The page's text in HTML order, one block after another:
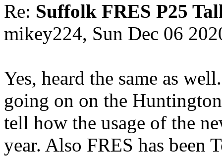
Re: Suffolk FRES P25
mikey224, Sun Dec 06
Yes, heard the same as
going on on the
tell how the usage of the
year. Also FRES has been